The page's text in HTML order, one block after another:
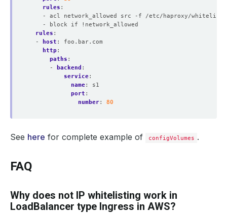
rules :
- acl network_allowed src -f /etc/haproxy/
- block if !network_allowed
rules :
-
host :
foo.bar.com
http :
paths :
-
backend :
service:
name:
s1
port :
number: 80
See here for complete example of configVolumes .
FAQ
Why does not IP whitelisting work in
LoadBalancer type Ingress in AWS?